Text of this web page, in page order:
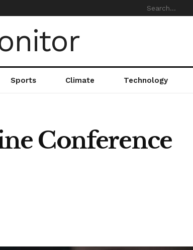
Sports Climate Technology
Conference